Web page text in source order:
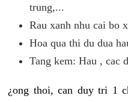
trung,...
Rau xanh nhu cai bo
Hoa qua thi du dua
Tang kem: Hau , cac
¿ong thoi, can duy tri 1